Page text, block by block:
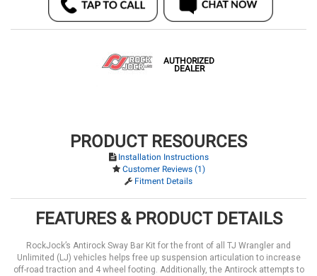
AUTHORIZED
DEALER
PRODUCT RESOURCES
Installation Instructions
Customer Reviews (1)
Fitment Details
FEATURES & PRODUCT DETAILS
RockJock’s Antirock Sway Bar Kit for the front of all TJ Wrangler and
Unlimited (LJ) vehicles helps free up suspension articulation to increase
off-road traction and 4 wheel footing. Additionally, the Antirock attempts to